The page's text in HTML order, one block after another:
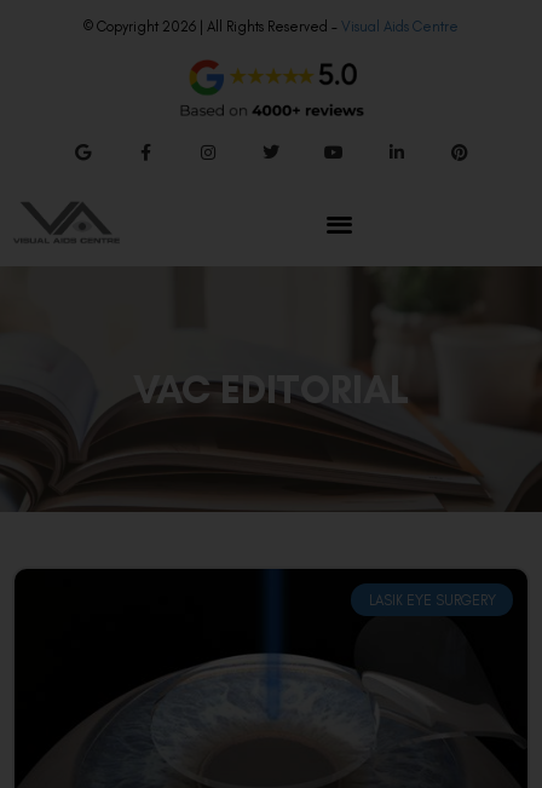
© Copyright 2026 | All Rights Reserved – Visual Aids Centre
VAC EDITORIAL
LASIK EYE SURGERY